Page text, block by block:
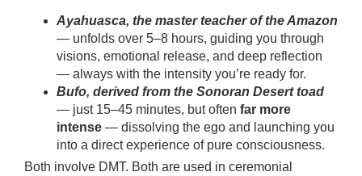
Ayahuasca, the master teacher of the Amazon
— unfolds over 5–8 hours, guiding you through
visions, emotional release, and deep reflection
— always with the intensity you’re ready for.
Bufo, derived from the Sonoran Desert toad
— just 15–45 minutes, but often far more
intense — dissolving the ego and launching you
into a direct experience of pure consciousness.
Both involve DMT. Both are used in ceremonial